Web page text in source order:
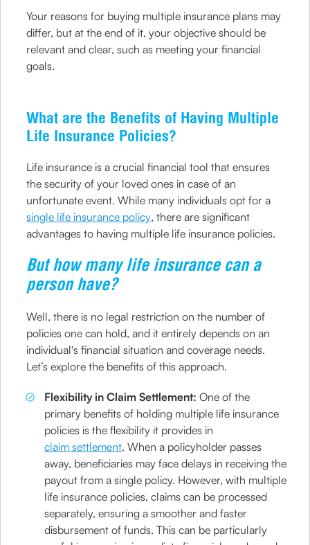
Your reasons for buying multiple insurance plans may
differ, but at the end of it, your objective should be
relevant and clear, such as meeting your financial
goals.
What are the Benefits of Having Multiple
Life Insurance Policies?
Life insurance is a crucial financial tool that ensures
the security of your loved ones in case of an
unfortunate event. While many individuals opt for a
single life insurance policy, there are significant
advantages to having multiple life insurance policies.
But how many life insurance can a
person have?
Well, there is no legal restriction on the number of
policies one can hold, and it entirely depends on an
individual's financial situation and coverage needs.
Let’s explore the benefits of this approach.
Flexibility in Claim Settlement:One of the
primary benefits of holding multiple life insurance
policies is the flexibility it provides in
claim settlement. When a policyholder passes
away, beneficiaries may face delays in receiving the
payout from a single policy. However, with multiple
life insurance policies, claims can be processed
separately, ensuring a smoother and faster
disbursement of funds. This can be particularly